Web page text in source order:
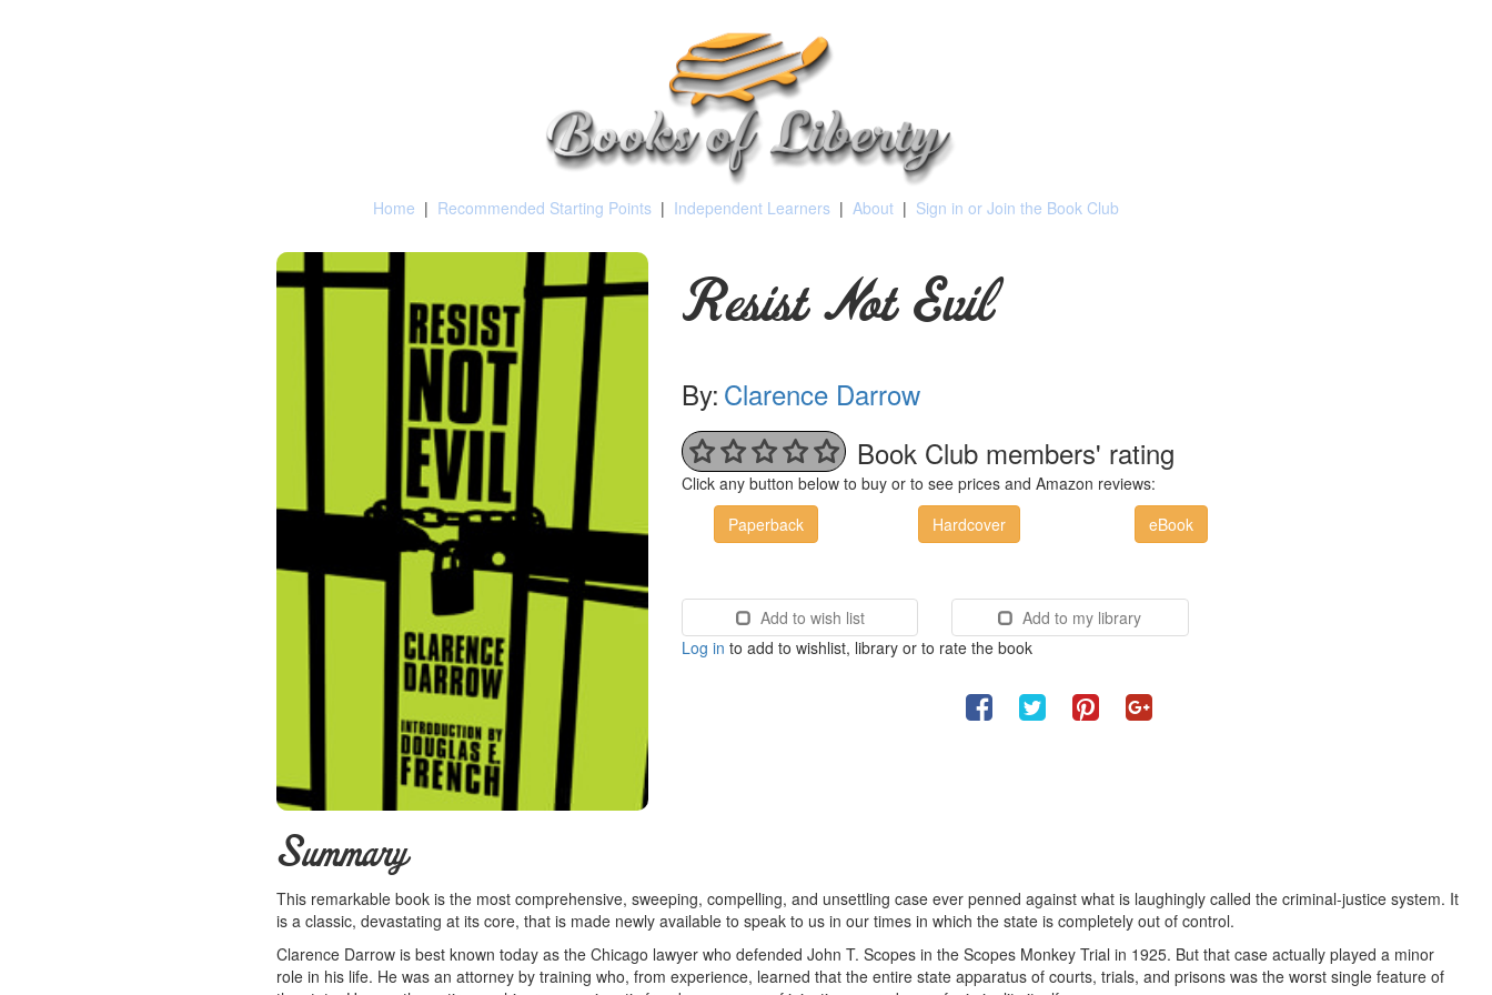
Home | Recommended Starting Points | Independent Learners | About | Sign in or Join the Book Club
Resist Not Evil
By: Clarence Darrow
Book Club members' rating
Click any button below to buy or to see prices and Amazon reviews:
Paperback
Hardcover eBook
Add to wish list
Add to my library
Log in to add to wishlist, library or to rate the book
Summary
This remarkable book is the most comprehensive, sweeping, compelling, and unsettling case ever penned against what is laughingly called the criminal-justice system. It
is a classic, devastating at its core, that is made newly available to speak to us in our times in which the state is completely out of control.
Clarence Darrow is best known today as the Chicago lawyer who defended John T. Scopes in the Scopes Monkey Trial in 1925. But that case actually played a minor
role in his life. He was an attorney by training who, from experience, learned that the entire state apparatus of courts, trials, and prisons was the worst single feature of